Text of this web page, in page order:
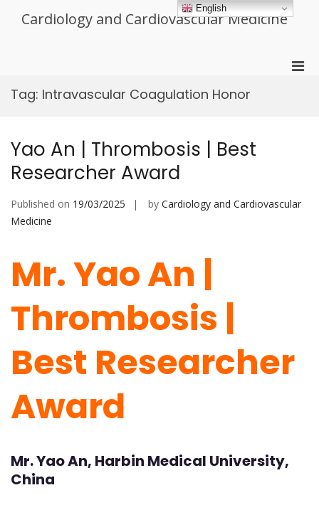
Cardiology and Cardiovascular Medicine
Tag: Intravascular Coagulation Honor
Yao An | Thrombosis | Best
Researcher Award
Published on 19/03/2025 by Cardiology and Cardiovascular
Medicine
Mr. Yao An |
Thrombosis |
Best Researcher
Award
Mr. Yao An, Harbin Medical University,
China
English